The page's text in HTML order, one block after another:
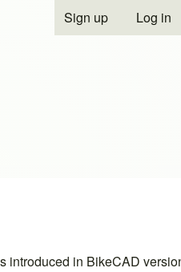
User
Sign up Log in
introduced in BikeCAD